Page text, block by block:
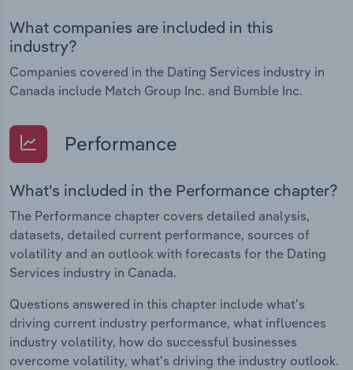
What companies are included in this
industry?
Companies covered in the Dating Services industry in
Canada include Match Group Inc. and Bumble Inc.
Performance
What's included in the Performance chapter?
The Performance chapter covers detailed analysis,
datasets, detailed current performance, sources of
volatility and an outlook with forecasts for the Dating
Services industry in Canada.
Questions answered in this chapter include what's
driving current industry performance, what influences
industry volatility, how do successful businesses
overcome volatility, what's driving the industry outlook.